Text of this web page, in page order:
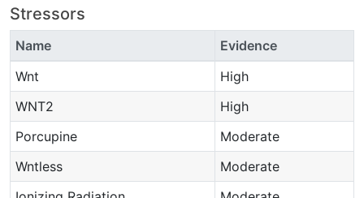
Stressors
Name
Evidence
Wnt
High
WNT2
High
Porcupine
Moderate
Wntless
Moderate